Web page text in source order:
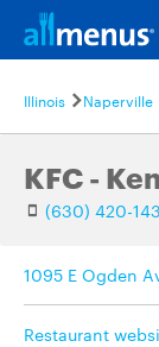
Illinois Naperville
KFC -
(630) 420-
1095 E Ogden
Restaurant